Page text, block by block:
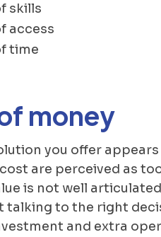
skills
access
time
money
you offer
are perceived as
is not well
talking to the right
and extra